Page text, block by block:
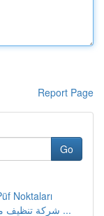
Report Page
Go
Noktaları
شركة تنظيف موكيت بخميس مشيط: مستوى وخدمة ...